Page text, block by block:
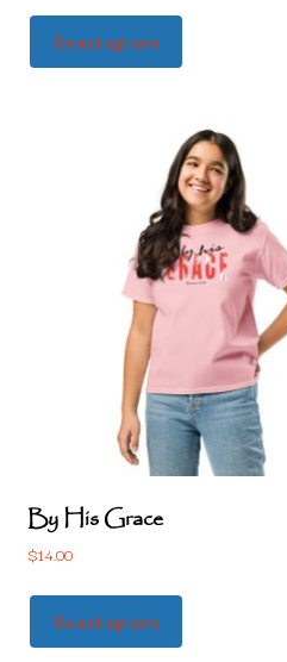
Select options
By His Grace
$14.00
Select options